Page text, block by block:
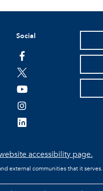
Social
facebook
twitter
youtube
instagram
linkedin
accessibility page.
external communities that it serves.